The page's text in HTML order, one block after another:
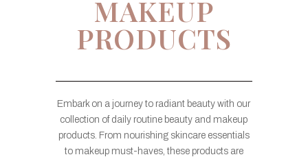
MAKEUP
PRODUCTS
Embark on a journey to radiant beauty with our
collection of daily routine beauty and makeup
products. From nourishing skincare essentials
to makeup must-haves, these products are